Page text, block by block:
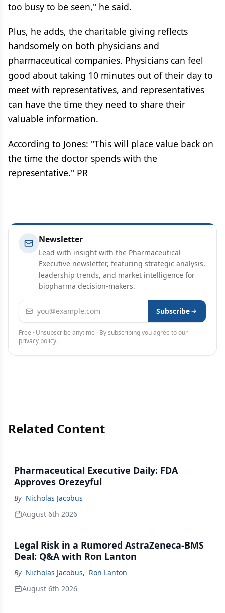
too busy to be seen," he said.
Plus, he adds, the charitable giving reflects
handsomely on both physicians and
pharmaceutical companies. Physicians can feel
good about taking 10 minutes out of their day to
meet with representatives, and representatives
can have the time they need to share their
valuable information.
According to Jones: "This will place value back on
the time the doctor spends with the
representative." PR
Newsletter
Lead with insight with the Pharmaceutical
Executive newsletter, featuring strategic analysis,
leadership trends, and market intelligence for
biopharma decision-makers.
Email address Subscribe
Free · Unsubscribe anytime · By subscribing you agree to our
privacy policy.
Related Content
Pharmaceutical Executive Daily: FDA
Approves Orezeyful
By Nicholas Jacobus
August 6th 2026
Legal Risk in a Rumored AstraZeneca-BMS
Deal: Q&A with Ron Lanton
By Nicholas Jacobus, Ron Lanton
August 6th 2026